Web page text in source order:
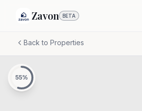
Zavon BETA
Back to Properties
55%